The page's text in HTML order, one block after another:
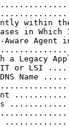
within
in Which
Agent
a Legacy
or LSI
Name